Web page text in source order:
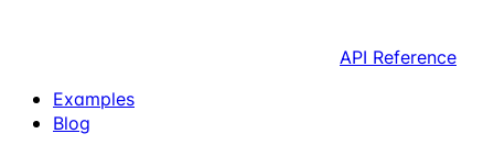
API Reference
Examples
Blog